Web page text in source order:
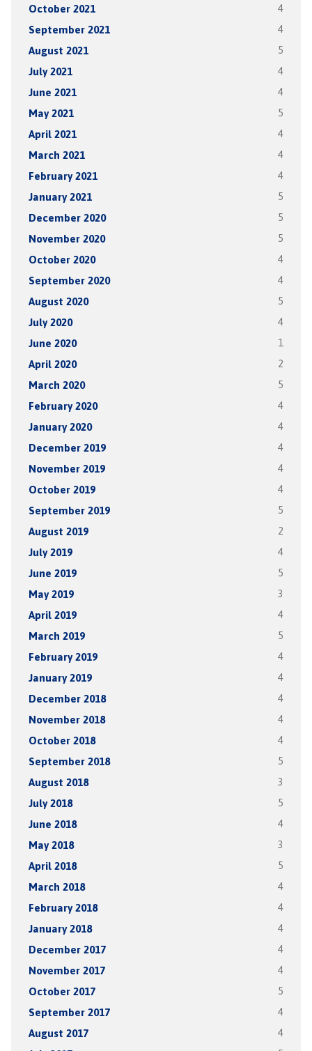
October 2021 4
September 2021 4
August 2021 5
July 2021 4
June 2021 4
May 2021 5
April 2021 4
March 2021 4
February 2021 4
January 2021 5
December 2020 5
November 2020 5
October 2020 4
September 2020 4
August 2020 5
July 2020 4
June 2020 1
April 2020 2
March 2020 5
February 2020 4
January 2020 4
December 2019 4
November 2019 4
October 2019 4
September 2019 5
August 2019 2
July 2019 4
June 2019 5
May 2019 3
April 2019 4
March 2019 5
February 2019 4
January 2019 4
December 2018 4
November 2018 4
October 2018 4
September 2018 5
August 2018 3
July 2018 5
June 2018 4
May 2018 3
April 2018 5
March 2018 4
February 2018 4
January 2018 4
December 2017 4
November 2017 4
October 2017 5
September 2017 4
August 2017 4